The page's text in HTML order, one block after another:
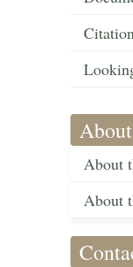
About
About
About